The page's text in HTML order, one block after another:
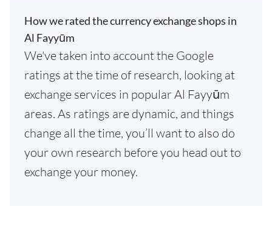
How we rated the currency exchange shops in
Al Fayyūm
We've taken into account the Google
ratings at the time of research, looking at
exchange services in popular Al Fayyūm
areas. As ratings are dynamic, and things
change all the time, you’ll want to also do
your own research before you head out to
exchange your money.